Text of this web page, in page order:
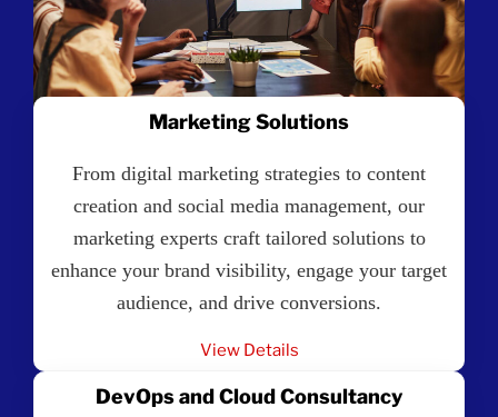
Marketing Solutions
From digital marketing strategies to content
creation and social media management, our
marketing experts craft tailored solutions to
enhance your brand visibility, engage your target
audience, and drive conversions.
View Details
DevOps and Cloud Consultancy